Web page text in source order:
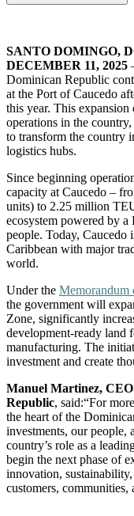
SANTO DOMINGO,
DECEMBER 11, 2025
Dominican Republic
at the Port of Caucedo
this year. This
operations in the
to transform the country
logistics hubs.
Since beginning
capacity at Caucedo –
units) to 2.25 million
ecosystem powered by
people. Today, Caucedo
Caribbean with major
world.
Under the
the government will
Zone, significantly
development-ready land
manufacturing. The
investment and create
Manuel Martinez,
Republic, said:“For
the heart of the
investments, our people,
country’s role as a
begin the next phase of
innovation,
customers, communities,